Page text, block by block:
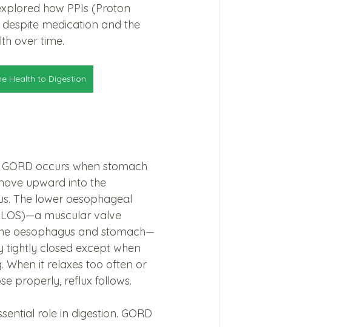
how PPIs (Proton
medication and the
over time.
Health to Digestion
occurs when stomach
upward into the
The lower oesophageal
muscular valve
oesophagus and stomach—
tightly closed except when
When it relaxes too often or
properly, reflux follows.
role in digestion. GORD